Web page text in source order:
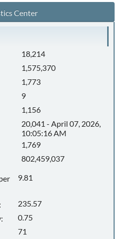
Center
18,214
1,575,370
1,773
9
1,156
20,041 - April 07, 2026,
10:05:16 AM
1,769
802,459,037
9.81
235.57
0.75
71